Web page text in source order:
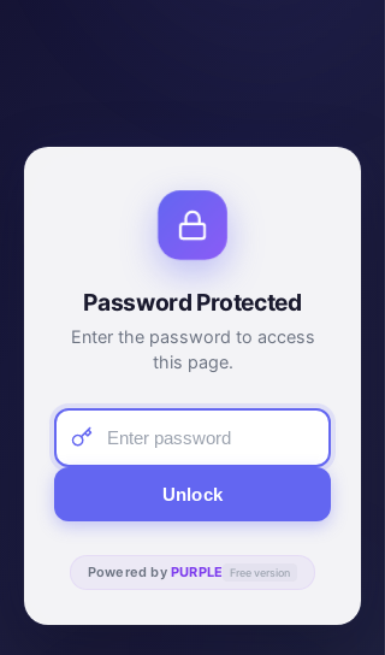
Password Protected
Enter the password to access
this page.
Unlock
Powered by PURPLE Free version